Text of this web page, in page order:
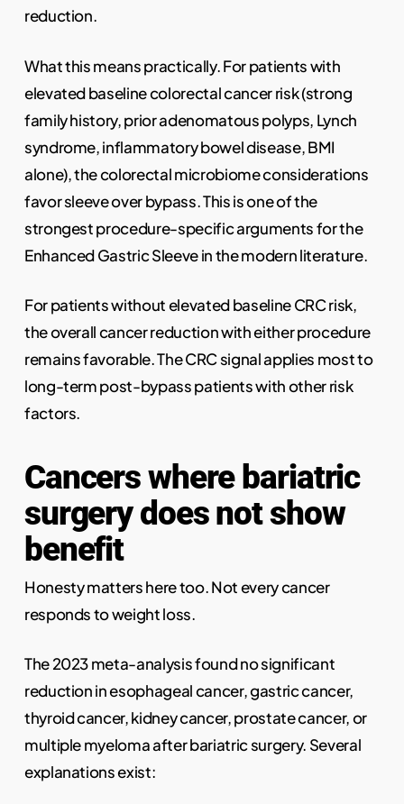
reduction.
What this means practically. For patients with
elevated baseline colorectal cancer risk (strong
family history, prior adenomatous polyps, Lynch
syndrome, inflammatory bowel disease, BMI
alone), the colorectal microbiome considerations
favor sleeve over bypass. This is one of the
strongest procedure-specific arguments for the
Enhanced Gastric Sleeve in the modern literature.
For patients without elevated baseline CRC risk,
the overall cancer reduction with either procedure
remains favorable. The CRC signal applies most to
long-term post-bypass patients with other risk
factors.
Cancers where bariatric
surgery does not show
benefit
Honesty matters here too. Not every cancer
responds to weight loss.
The 2023 meta-analysis found no significant
reduction in esophageal cancer, gastric cancer,
thyroid cancer, kidney cancer, prostate cancer, or
multiple myeloma after bariatric surgery. Several
explanations exist: